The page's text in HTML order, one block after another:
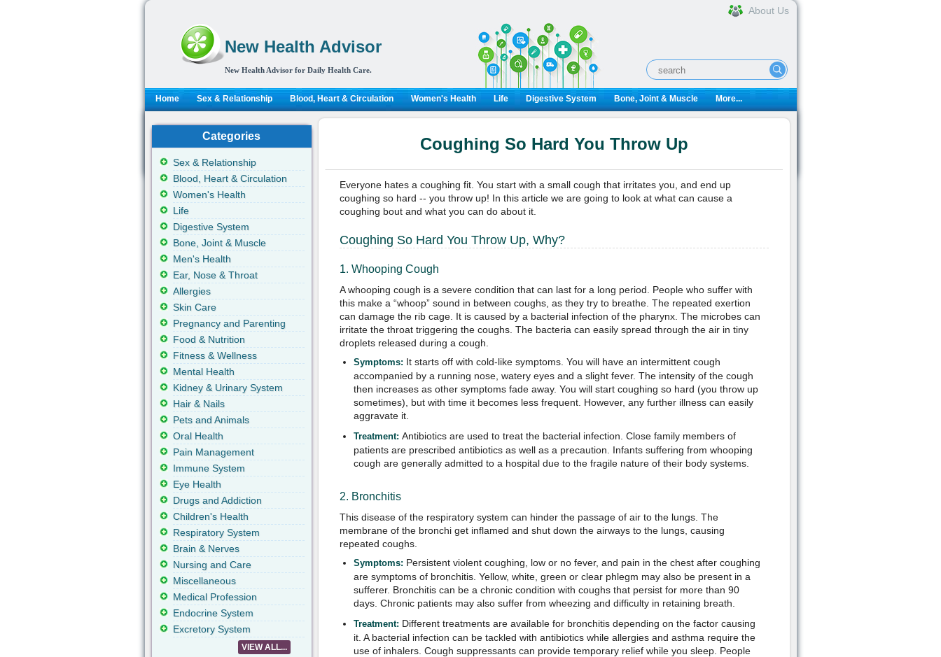
New Health Advisor
New Health Advisor for Daily Health Care.
About Us
Home Sex & Relationship Blood, Heart & Circulation Women's Health Life Digestive System Bone, Joint & Muscle More...
Coughing So Hard You Throw Up
Everyone hates a coughing fit. You start with a small cough that irritates you, and end up
coughing so hard -- you throw up! In this article we are going to look at what can cause a
coughing bout and what you can do about it.
Coughing So Hard You Throw Up, Why?
1. Whooping Cough
A whooping cough is a severe condition that can last for a long period. People who suffer with
this make a “whoop” sound in between coughs, as they try to breathe. The repeated exertion
can damage the rib cage. It is caused by a bacterial infection of the pharynx. The microbes can
irritate the throat triggering the coughs. The bacteria can easily spread through the air in tiny
droplets released during a cough.
Symptoms: It starts off with cold-like symptoms. You will have an intermittent cough
accompanied by a running nose, watery eyes and a slight fever. The intensity of the cough
then increases as other symptoms fade away. You will start coughing so hard (you throw up
sometimes), but with time it becomes less frequent. However, any further illness can easily
aggravate it.
Treatment: Antibiotics are used to treat the bacterial infection. Close family members of
patients are prescribed antibiotics as well as a precaution. Infants suffering from whooping
cough are generally admitted to a hospital due to the fragile nature of their body systems.
2. Bronchitis
This disease of the respiratory system can hinder the passage of air to the lungs. The
membrane of the bronchi get inflamed and shut down the airways to the lungs, causing
repeated coughs.
Symptoms: Persistent violent coughing, low or no fever, and pain in the chest after coughing
are symptoms of bronchitis. Yellow, white, green or clear phlegm may also be present in a
sufferer. Bronchitis can be a chronic condition with coughs that persist for more than 90
days. Chronic patients may also suffer from wheezing and difficulty in retaining breath.
Treatment: Different treatments are available for bronchitis depending on the factor causing
it. A bacterial infection can be tackled with antibiotics while allergies and asthma require the
use of inhalers. Cough suppressants can provide temporary relief while you sleep. People
Categories
Sex & Relationship
Blood, Heart & Circulation
Women's Health
Life
Digestive System
Bone, Joint & Muscle
Men's Health
Ear, Nose & Throat
Allergies
Skin Care
Pregnancy and Parenting
Food & Nutrition
Fitness & Wellness
Mental Health
Kidney & Urinary System
Hair & Nails
Pets and Animals
Oral Health
Pain Management
Immune System
Eye Health
Drugs and Addiction
Children's Health
Respiratory System
Brain & Nerves
Nursing and Care
Miscellaneous
Medical Profession
Endocrine System
Excretory System
VIEW ALL...